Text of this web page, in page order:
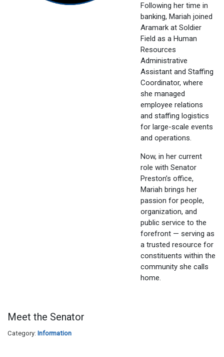
Following her time in
banking, Mariah joined
Aramark at Soldier
Field as a Human
Resources
Administrative
Assistant and Staffing
Coordinator, where
she managed
employee relations
and staffing logistics
for large-scale events
and operations.
Now, in her current
role with Senator
Preston’s office,
Mariah brings her
passion for people,
organization, and
public service to the
forefront — serving as
a trusted resource for
constituents within the
community she calls
home.
Meet the Senator
Category: Information